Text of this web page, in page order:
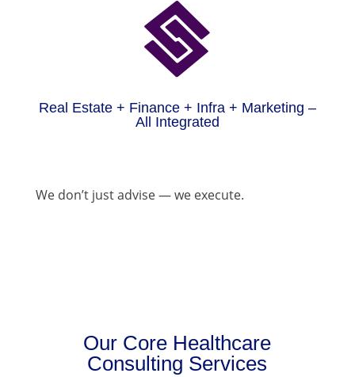

Real Estate + Finance + Infra + Marketing –
All Integrated
We don’t just advise — we execute.
Our Core Healthcare
Consulting Services